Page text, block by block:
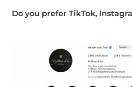
Do you prefer TikTok,